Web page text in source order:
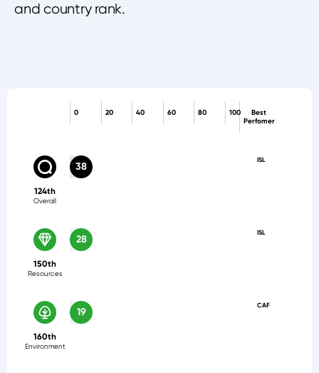
and country rank.
Best
Perfomer
100
80
60
40
20
0
ISL
38
124th
Overall
ISL
28
150th
Resources
CAF
19
160th
Environment